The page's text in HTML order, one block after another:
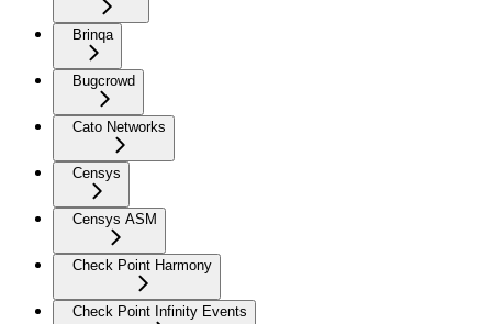
Brinqa
Bugcrowd
Cato Networks
Censys
Censys ASM
Check Point Harmony
Check Point Infinity Events